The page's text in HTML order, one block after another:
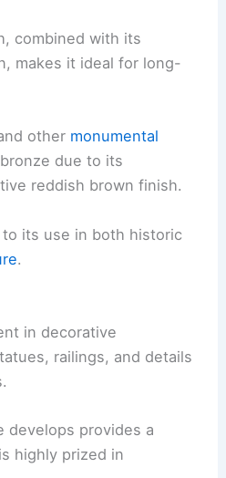
combined with its
makes it ideal for long-
other monumental
due to its
reddish brown finish.
its use in both historic
.
in decorative
railings, and details
develops provides a
highly prized in